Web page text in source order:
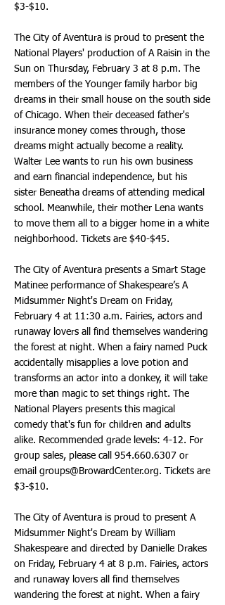
$3-$10.
The City of Aventura is proud to present the
National Players' production of A Raisin in the
Sun on Thursday, February 3 at 8 p.m. The
members of the Younger family harbor big
dreams in their small house on the south side
of Chicago. When their deceased father's
insurance money comes through, those
dreams might actually become a reality.
Walter Lee wants to run his own business
and earn financial independence, but his
sister Beneatha dreams of attending medical
school. Meanwhile, their mother Lena wants
to move them all to a bigger home in a white
neighborhood. Tickets are $40-$45.
The City of Aventura presents a Smart Stage
Matinee performance of Shakespeare’s A
Midsummer Night's Dream on Friday,
February 4 at 11:30 a.m. Fairies, actors and
runaway lovers all find themselves wandering
the forest at night. When a fairy named Puck
accidentally misapplies a love potion and
transforms an actor into a donkey, it will take
more than magic to set things right. The
National Players presents this magical
comedy that's fun for children and adults
alike. Recommended grade levels: 4-12. For
group sales, please call 954.660.6307 or
email groups@BrowardCenter.org. Tickets are
$3-$10.
The City of Aventura is proud to present A
Midsummer Night's Dream by William
Shakespeare and directed by Danielle Drakes
on Friday, February 4 at 8 p.m. Fairies, actors
and runaway lovers all find themselves
wandering the forest at night. When a fairy